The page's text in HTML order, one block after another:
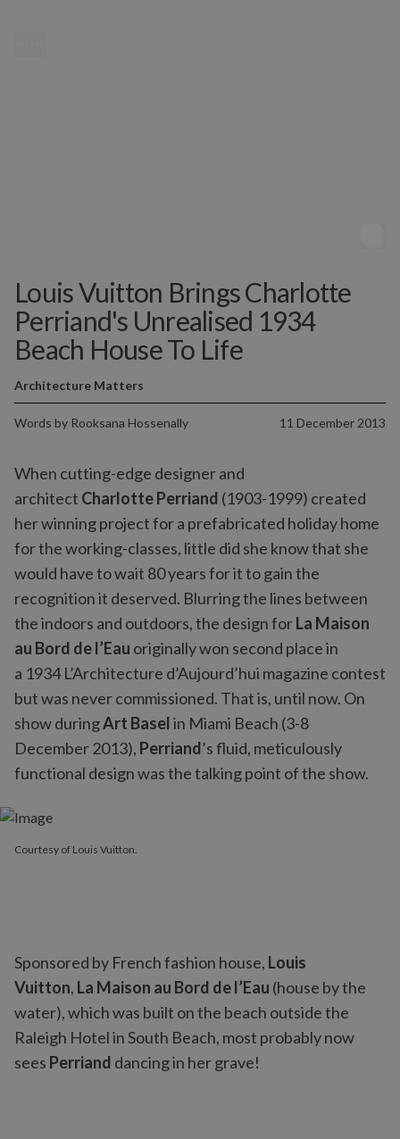
Louis Vuitton Brings Charlotte
Perriand's Unrealised 1934
Beach House To Life
Words by Rooksana Hossenally 11 December 2013
Architecture Matters
When cutting-edge designer and
architect Charlotte Perriand (1903-1999) created
her winning project for a prefabricated holiday home
for the working-classes, little did she know that she
would have to wait 80 years for it to gain the
recognition it deserved. Blurring the lines between
the indoors and outdoors, the design forLa Maison
au Bord de l’Eau originally won second place in
a 1934 L’Architecture d’Aujourd’hui magazine contest
but was never commissioned. That is, until now. On
show duringArt Baselin Miami Beach (3-8
December 2013), Perriand’s fluid, meticulously
functional design was the talking point of the show.
Courtesy of Louis Vuitton.
Sponsored by French fashion house, Louis
Vuitton, La Maison au Bord de l’Eau (house by the
water), which was built on the beach outside the
Raleigh Hotel in South Beach, most probably now
sees Perriand dancing in her grave!